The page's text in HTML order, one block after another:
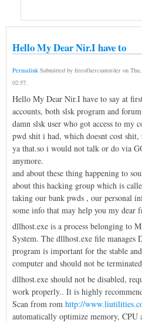
Hello My Dear Nir.I have to
Permalink Submitted by fireofhercuntorder on
02:57.
Hello My Dear Nir.I have to say at
accounts, both slsk program and
damn slsk user who got access to my
pwd shit i had, which doesnt cost
ya that.so i would not talk or do via
anymore.
and about these thing happening to
about this hacking group which is
taking our bank pwds , our personal
some info that may help you my dear
dllhost.exe is a process belonging to
System. The dllhost.exe file manages
program is important for the stable
computer and should not be
dllhost.exe should not be disabled,
work properly.. It is highly
Scan from rom http://
automatically optimize memory, CPU